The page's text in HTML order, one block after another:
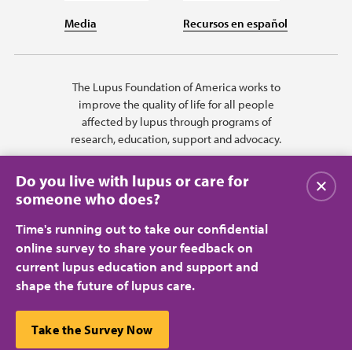
Media Recursos en español
The Lupus Foundation of America works to
improve the quality of life for all people
affected by lupus through programs of
research, education, support and advocacy.
Privacy Policy
Terms of Use
© 2026 Lupus Foundation of America. All rights reserved.
A charitable organization with 501(c)(3) tax-exempt status. Federal ID
Do you live with lupus or care for
someone who does?
Time's running out to take our confidential
online survey to share your feedback on
current lupus education and support and
shape the future of lupus care.
Take the Survey Now
Close
This website uses cookies to ensure you get the best
experience.Learn more